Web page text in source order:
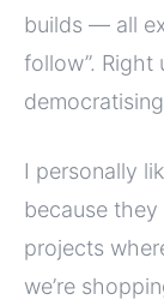
builds — all
follow”. Right
I personally
because
projects
we’re